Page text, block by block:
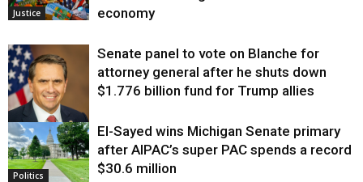
Justice
economy
Justice
Senate panel to vote on Blanche for
attorney general after he shuts down
$1.776 billion fund for Trump allies
Politics
El-Sayed wins Michigan Senate primary
after AIPAC’s super PAC spends a record
$30.6 million